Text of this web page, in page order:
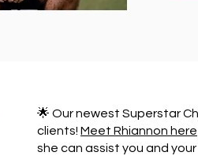
🌟 Our newest Superstar
clients! Meet Rhiannon here
she can assist you and your